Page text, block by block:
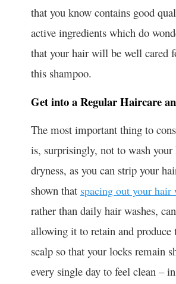
that you know contains good
active ingredients which do
that your hair will be well cared
this shampoo.
Get into a Regular Haircare
The most important thing to
is, surprisingly, not to wash
dryness, as you can strip your
shown that spacing out your hair
rather than daily hair washes,
allowing it to retain and produce
scalp so that your locks remain
every single day to feel clean –